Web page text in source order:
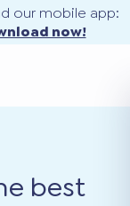
our mobile app:
now!
best